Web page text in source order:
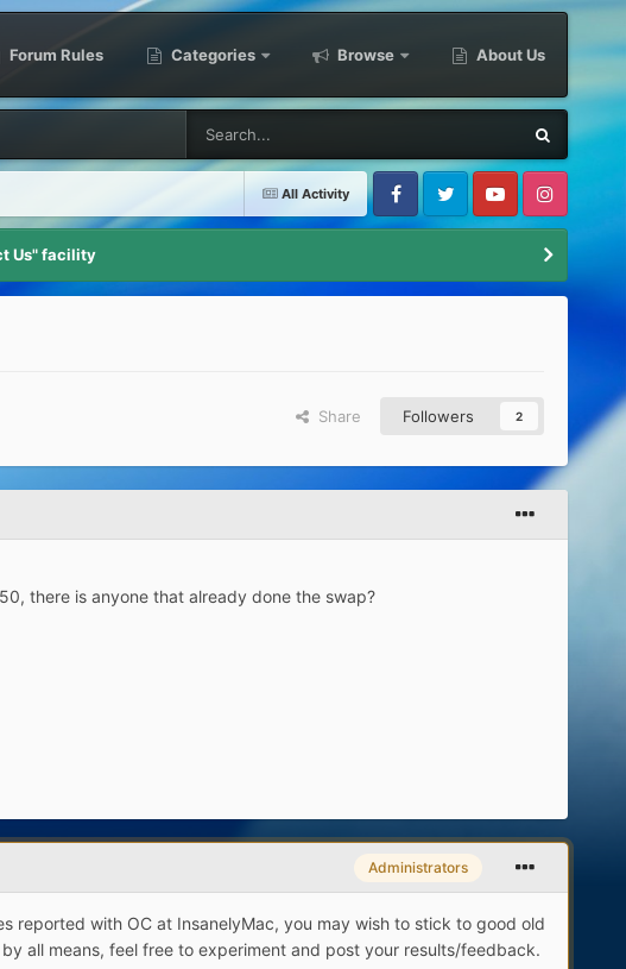
Forum Rules Categories Browse About Us
All Activity
FacebookTwitter Youtube Instagram
Us" facility
Share Followers 2
there is anyone that already done the swap?
Administrators
reported with OC at InsanelyMac, you may wish to stick to good old
all means, feel free to experiment and post your results/feedback.